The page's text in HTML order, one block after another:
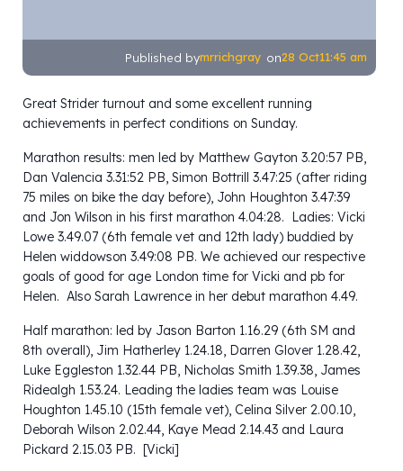
Published bymrrichgray on28 Oct11:45 am
Great Strider turnout and some excellent running
achievements in perfect conditions on Sunday.
Marathon results: men led by Matthew Gayton 3.20:57 PB,
Dan Valencia 3.31:52 PB, Simon Bottrill 3.47:25 (after riding
75 miles on bike the day before), John Houghton 3.47:39
and Jon Wilson in his first marathon 4.04:28. Ladies: Vicki
Lowe 3.49.07 (6th female vet and 12th lady) buddied by
Helen widdowson 3.49:08 PB. We achieved our respective
goals of good for age London time for Vicki and pb for
Helen. Also Sarah Lawrence in her debut marathon 4.49.
Half marathon: led by Jason Barton 1.16.29 (6th SM and
8th overall), Jim Hatherley 1.24.18, Darren Glover 1.28.42,
Luke Eggleston 1.32.44 PB, Nicholas Smith 1.39.38, James
Ridealgh 1.53.24. Leading the ladies team was Louise
Houghton 1.45.10 (15th female vet), Celina Silver 2.00.10,
Deborah Wilson 2.02.44, Kaye Mead 2.14.43 and Laura
Pickard 2.15.03 PB. [Vicki]